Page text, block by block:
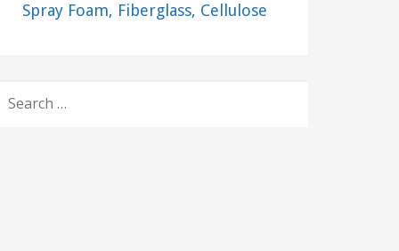
Spray Foam, Fiberglass, Cellulose
FOR: